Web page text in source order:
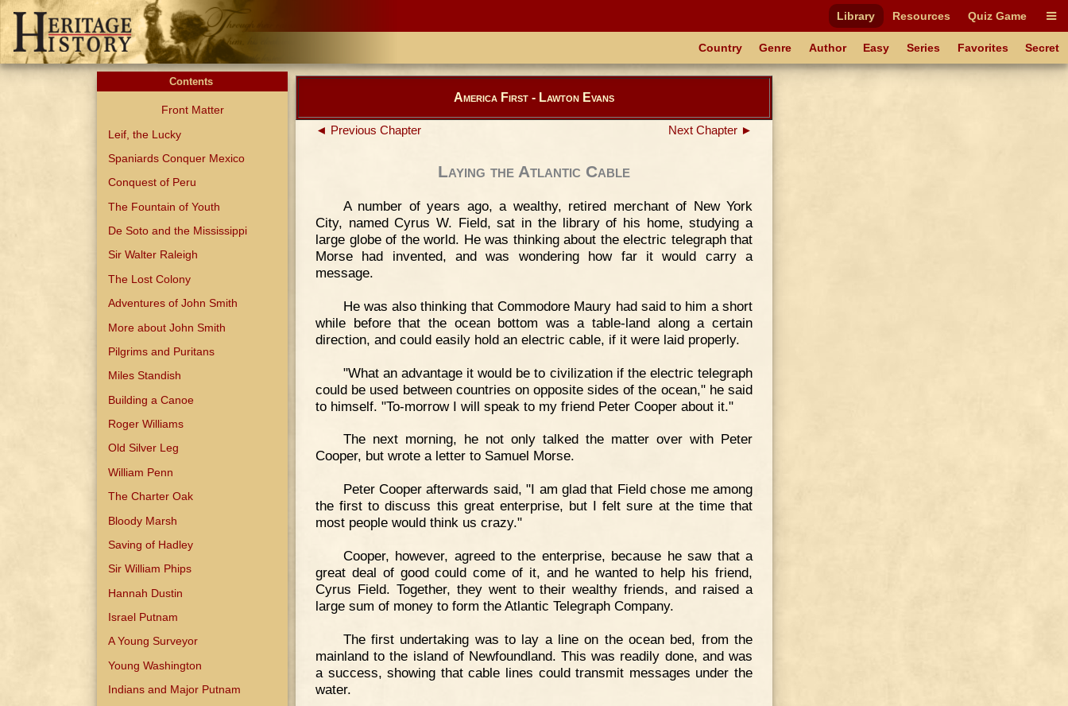
Library Resources Quiz Game
Country Genre Author Easy Series Favorites Secret
Contents
Front Matter
Leif, the Lucky
Spaniards Conquer Mexico
Conquest of Peru
The Fountain of Youth
De Soto and the Mississippi
Sir Walter Raleigh
The Lost Colony
Adventures of John Smith
More about John Smith
Pilgrims and Puritans
Miles Standish
Building a Canoe
Roger Williams
Old Silver Leg
William Penn
The Charter Oak
Bloody Marsh
Saving of Hadley
Sir William Phips
Hannah Dustin
Israel Putnam
A Young Surveyor
Young Washington
Indians and Major Putnam
America First - Lawton Evans
◄ Previous Chapter Next Chapter ►
Laying the Atlantic Cable
A number of years ago, a wealthy, retired merchant of New York
City, named Cyrus W. Field, sat in the library of his home, studying a
large globe of the world. He was thinking about the electric telegraph that
Morse had invented, and was wondering how far it would carry a
message.
He was also thinking that Commodore Maury had said to him a short
while before that the ocean bottom was a table-land along a certain
direction, and could easily hold an electric cable, if it were laid properly.
"What an advantage it would be to civilization if the electric telegraph
could be used between countries on opposite sides of the ocean," he said
to himself. "To-morrow I will speak to my friend Peter Cooper about it."
The next morning, he not only talked the matter over with Peter
Cooper, but wrote a letter to Samuel Morse.
Peter Cooper afterwards said, "I am glad that Field chose me among
the first to discuss this great enterprise, but I felt sure at the time that
most people would think us crazy."
Cooper, however, agreed to the enterprise, because he saw that a
great deal of good could come of it, and he wanted to help his friend,
Cyrus Field. Together, they went to their wealthy friends, and raised a
large sum of money to form the Atlantic Telegraph Company.
The first undertaking was to lay a line on the ocean bed, from the
mainland to the island of Newfoundland. This was readily done, and was
a success, showing that cable lines could transmit messages under the
water.